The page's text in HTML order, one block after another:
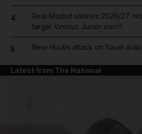
4
Real Madrid salaries 2026/27:
target Vinicius Junior earn?
5 New Houthi attack on Saudi
Latest from The National